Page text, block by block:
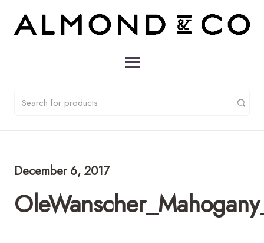
December 6, 2017